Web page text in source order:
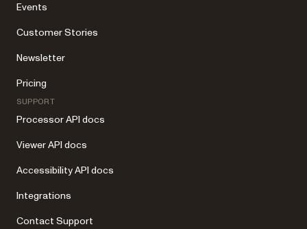
Events
Customer Stories
Newsletter
Pricing
SUPPORT
Processor API docs
Viewer API docs
Accessibility API docs
Integrations
Contact Support